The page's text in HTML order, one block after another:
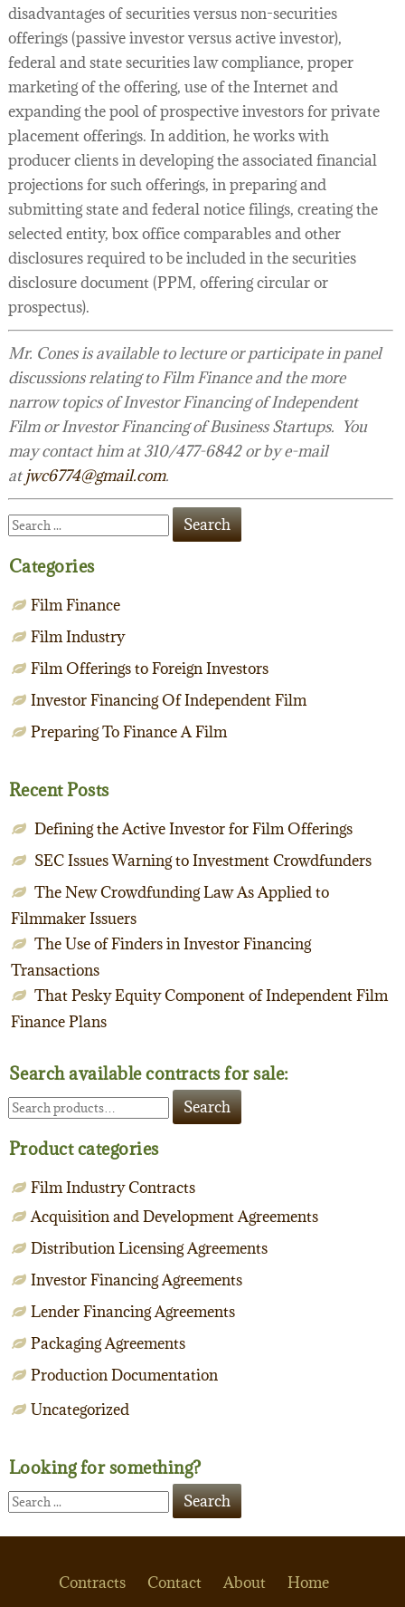
disadvantages of securities versus non-securities
offerings (passive investor versus active investor),
federal and state securities law compliance, proper
marketing of the offering, use of the Internet and
expanding the pool of prospective investors for private
placement offerings. In addition, he works with
producer clients in developing the associated financial
projections for such offerings, in preparing and
submitting state and federal notice filings, creating the
selected entity, box office comparables and other
disclosures required to be included in the securities
disclosure document (PPM, offering circular or
prospectus).
Mr. Cones is available to lecture or participate in panel
discussions relating to Film Finance and the more
narrow topics of Investor Financing of Independent
Film or Investor Financing of Business Startups. You
may contact him at 310/477-6842 or by e-mail
atjwc6774@gmail.com.
Categories
Film Finance
Film Industry
Film Offerings to Foreign Investors
Investor Financing Of Independent Film
Preparing To Finance A Film
Recent Posts
Defining the Active Investor for Film Offerings
SEC Issues Warning to Investment Crowdfunders
The New Crowdfunding Law As Applied to
Filmmaker Issuers
The Use of Finders in Investor Financing
Transactions
That Pesky Equity Component of Independent Film
Finance Plans
Search available contracts for sale:
Search
for:
Search
Product categories
Film Industry Contracts
Acquisition and Development Agreements
Distribution Licensing Agreements
Investor Financing Agreements
Lender Financing Agreements
Packaging Agreements
Production Documentation
Uncategorized
Looking for something?
Contracts Contact About Home